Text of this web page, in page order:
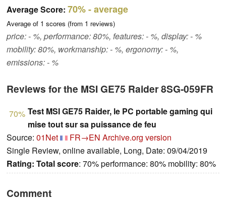
Average Score: 70%- average
Average of 1 scores (from 1 reviews)
price: - %, performance: 80%, features: - %, display: - %
mobility: 80%, workmanship: - %, ergonomy: - %,
emissions: - %
Reviews for the MSI GE75 Raider 8SG-059FR
70% Test MSI GE75 Raider, le PC portable gaming qui
mise tout sur sa puissance de feu
Source: 01Net FR→EN Archive.org version
Single Review, online available, Long, Date: 09/04/2019
Rating: Total score: 70% performance: 80% mobility: 80%
Comment